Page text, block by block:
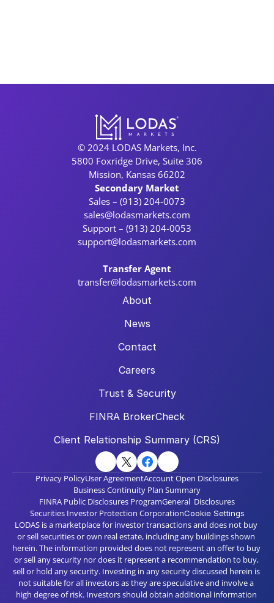
© 2024 LODAS Markets, Inc.
5800 Foxridge Drive, Suite 306
Mission, Kansas 66202
Secondary Market
Sales – (913) 204-0073
sales@lodasmarkets.com
Support – (913) 204-0053
support@lodasmarkets.com
Transfer Agent
transfer@lodasmarkets.com
About
News
Contact
Careers
Trust & Security
FINRA BrokerCheck
Client Relationship Summary (CRS)
Privacy PolicyUser AgreementAccount Open Disclosures
Business Continuity Plan Summary
FINRA Public Disclosures ProgramGeneral  Disclosures
Securities Investor Protection CorporationCookie Settings
LODAS is a marketplace for investor transactions and does not buy
or sell securities or own real estate, including any buildings shown
herein. The information provided does not represent an offer to buy
or sell any security nor does it represent a recommendation to buy,
sell or hold any security. Investing in any security discussed herein is
not suitable for all investors as they are speculative and involve a
high degree of risk. Investors should obtain additional information